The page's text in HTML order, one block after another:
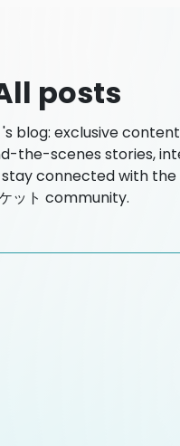
posts
's blog: exclusive
the-scenes stories,
connected with the
ット community.